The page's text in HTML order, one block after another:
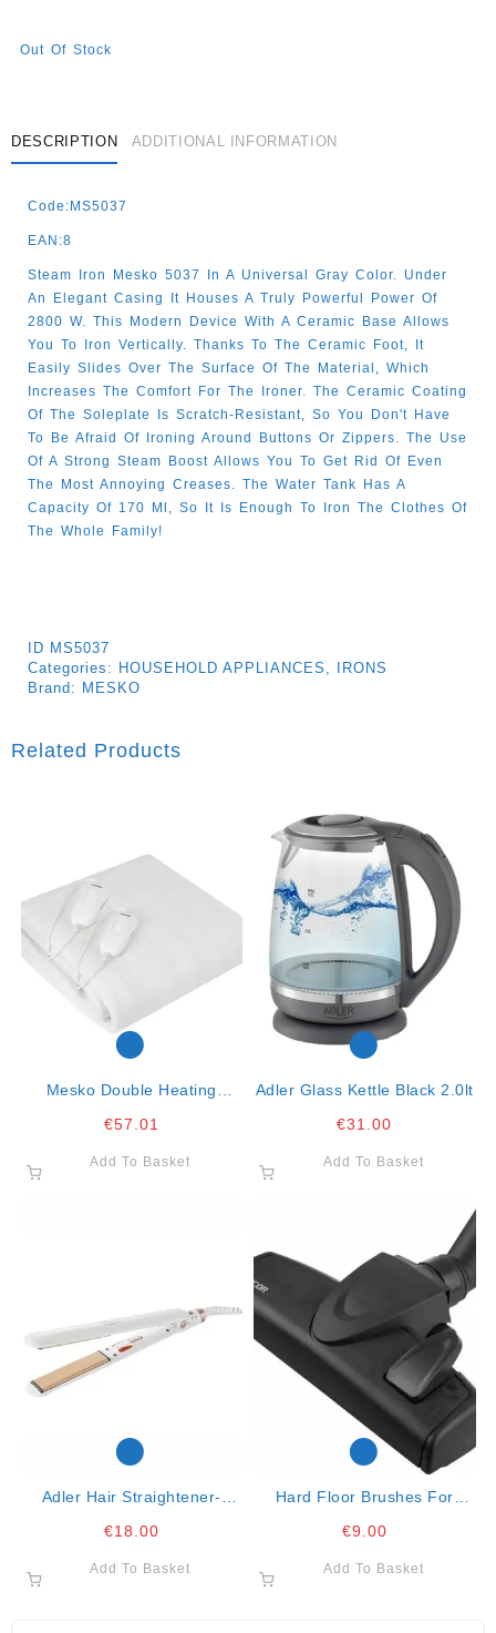
Out Of Stock
DESCRIPTION ADDITIONAL INFORMATION
Code:MS5037
EAN:8
Steam Iron Mesko 5037 In A Universal Gray Color. Under
An Elegant Casing It Houses A Truly Powerful Power Of
2800 W. This Modern Device With A Ceramic Base Allows
You To Iron Vertically. Thanks To The Ceramic Foot, It
Easily Slides Over The Surface Of The Material, Which
Increases The Comfort For The Ironer. The Ceramic Coating
Of The Soleplate Is Scratch-Resistant, So You Don't Have
To Be Afraid Of Ironing Around Buttons Or Zippers. The Use
Of A Strong Steam Boost Allows You To Get Rid Of Even
The Most Annoying Creases. The Water Tank Has A
Capacity Of 170 Ml, So It Is Enough To Iron The Clothes Of
The Whole Family!
ID MS5037
Categories: HOUSEHOLD APPLIANCES ,
IRONS
Brand: MESKO
Related Products
Mesko Double Heating
€57.01
Add To Basket
Adler Glass Kettle Black 2.0lt
€31.00
Add To Basket
Adler Hair Straightener-
€18.00
Add To Basket
Hard Floor Brushes For
€9.00
Add To Basket